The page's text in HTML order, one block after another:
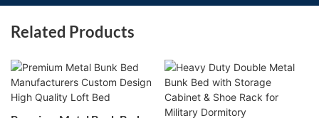
Related Products